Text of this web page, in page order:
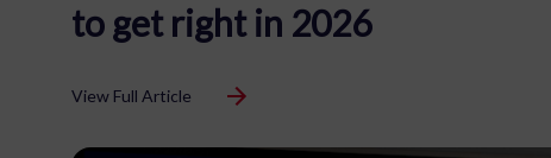
to get right in 2026
View Full Article